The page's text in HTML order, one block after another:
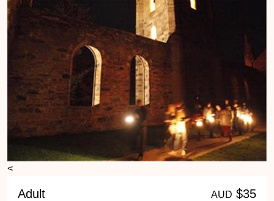
<
Adult AUD $35